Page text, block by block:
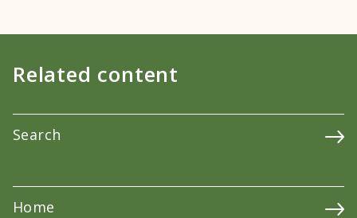
Related content
Search
Home